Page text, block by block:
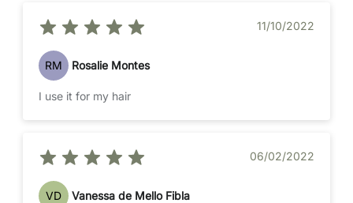
11/10/2022
RM Rosalie Montes
I use it for my hair
06/02/2022
VD Vanessa de Mello Fibla